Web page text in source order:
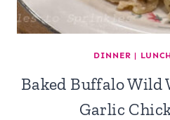
DINNER | LUNCH
Baked Buffalo Wild
Garlic